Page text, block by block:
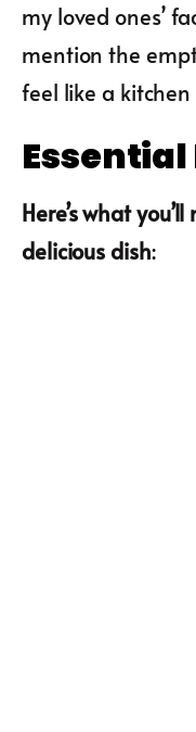
my loved ones’
mention the
feel like a kitchen
Here’s what
delicious dish: